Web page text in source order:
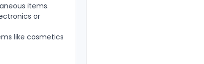
items.
or
like cosmetics